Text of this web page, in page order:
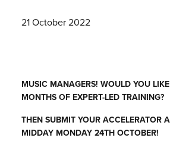
21 October 2022
MUSIC MANAGERS! WOULD YOU
MONTHS OF EXPERT-LED TRAINING?
THEN SUBMIT YOUR ACCELERATOR
MIDDAY MONDAY 24TH OCTOBER!